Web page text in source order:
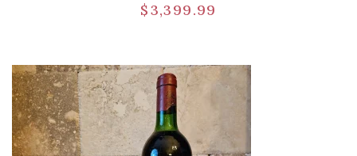
$3,399.99